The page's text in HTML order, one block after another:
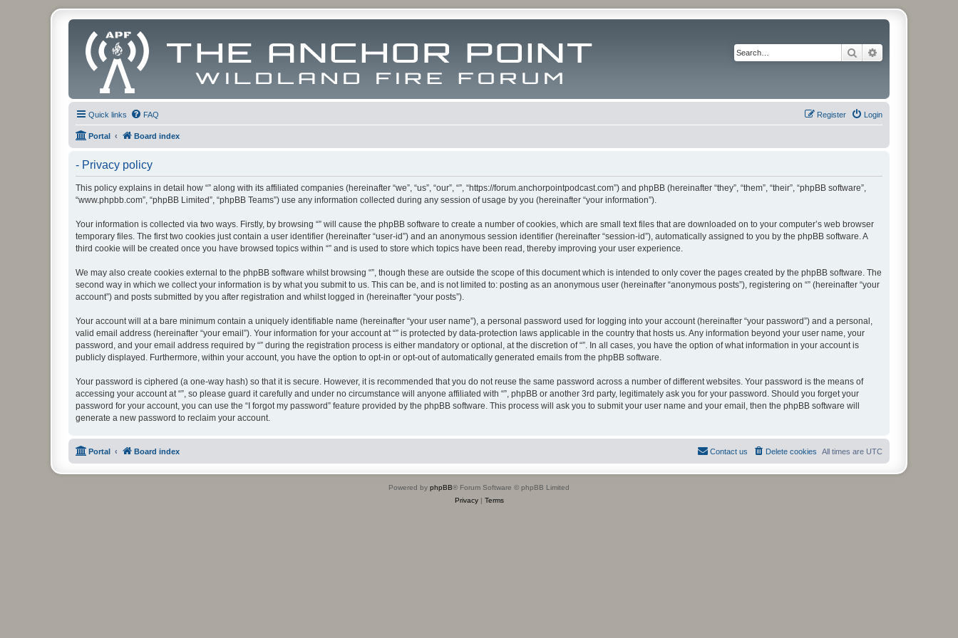
Search
Quick links FAQ Login
Register
Portal Board index
- Privacy policy
This policy explains in detail how “” along with its affiliated companies (hereinafter “we”, “us”, “our”, “”, “https://forum.anchorpointpodcast.com”) and phpBB (hereinafter “they”, “them”, “their”, “phpBB software”,
“www.phpbb.com”, “phpBB Limited”, “phpBB Teams”) use any information collected during any session of usage by you (hereinafter “your information”).
Your information is collected via two ways. Firstly, by browsing “” will cause the phpBB software to create a number of cookies, which are small text files that are downloaded on to your computer’s web browser
temporary files. The first two cookies just contain a user identifier (hereinafter “user-id”) and an anonymous session identifier (hereinafter “session-id”), automatically assigned to you by the phpBB software. A
third cookie will be created once you have browsed topics within “” and is used to store which topics have been read, thereby improving your user experience.
We may also create cookies external to the phpBB software whilst browsing “”, though these are outside the scope of this document which is intended to only cover the pages created by the phpBB software. The
second way in which we collect your information is by what you submit to us. This can be, and is not limited to: posting as an anonymous user (hereinafter “anonymous posts”), registering on “” (hereinafter “your
account”) and posts submitted by you after registration and whilst logged in (hereinafter “your posts”).
Your account will at a bare minimum contain a uniquely identifiable name (hereinafter “your user name”), a personal password used for logging into your account (hereinafter “your password”) and a personal,
valid email address (hereinafter “your email”). Your information for your account at “” is protected by data-protection laws applicable in the country that hosts us. Any information beyond your user name, your
password, and your email address required by “” during the registration process is either mandatory or optional, at the discretion of “”. In all cases, you have the option of what information in your account is
publicly displayed. Furthermore, within your account, you have the option to opt-in or opt-out of automatically generated emails from the phpBB software.
Your password is ciphered (a one-way hash) so that it is secure. However, it is recommended that you do not reuse the same password across a number of different websites. Your password is the means of
accessing your account at “”, so please guard it carefully and under no circumstance will anyone affiliated with “”, phpBB or another 3rd party, legitimately ask you for your password. Should you forget your
password for your account, you can use the “I forgot my password” feature provided by the phpBB software. This process will ask you to submit your user name and your email, then the phpBB software will
generate a new password to reclaim your account.
Portal Board index All times are UTC
Delete cookies
Contact us
Powered by phpBB® Forum Software © phpBB Limited
Privacy| Terms